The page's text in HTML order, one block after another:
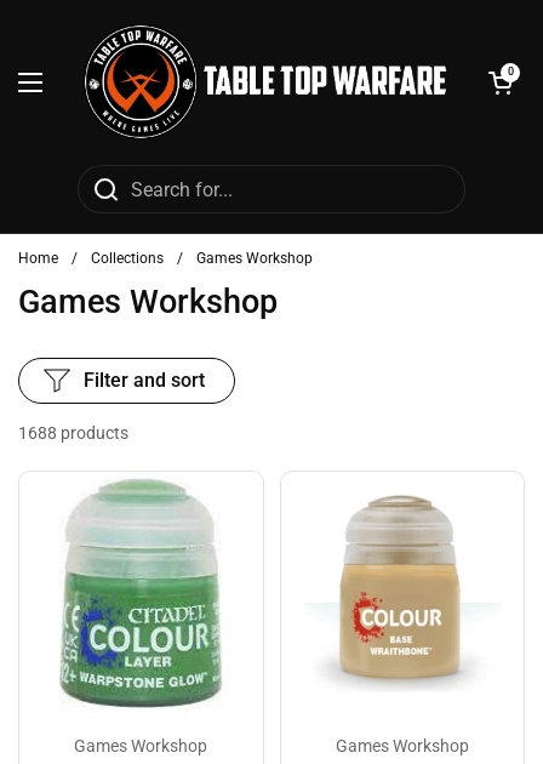
Open menu
Open cart
0
Home / Collections / Games Workshop
Games Workshop
1688 products
Filter and sort
Games Workshop
Games Workshop